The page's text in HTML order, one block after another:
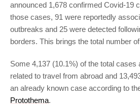
announced 1,678 confirmed Covid-19
those cases, 91 were reportedly
outbreaks and 25 were detected
borders. This brings the total number
Some 4,137 (10.1%) of the total cases
related to travel from abroad and
an already known case according to
Protothema.